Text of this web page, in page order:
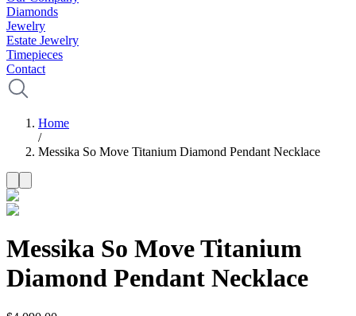
Diamonds
Jewelry
Estate Jewelry
Timepieces
Contact
Home
/
Messika So Move Titanium Diamond Pendant Necklace
Messika So Move Titanium
Diamond Pendant Necklace